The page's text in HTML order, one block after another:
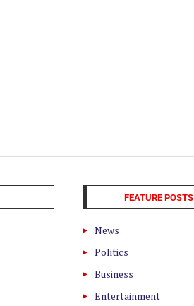
FEATURE POSTS
News
Politics
Business
Entertainment